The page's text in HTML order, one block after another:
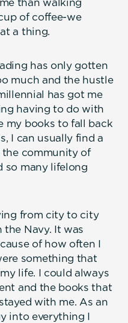
than walking
of coffee-we
a thing.
has only gotten
much and the hustle
has got me
having to do with
my books to fall back
I can usually find a
the community of
so many lifelong
from city to city
the Navy. It was
of how often I
something that
life. I could always
and the books that
with me. As an
into everything I